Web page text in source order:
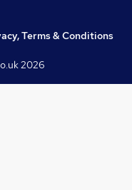
Terms & Conditions
2026